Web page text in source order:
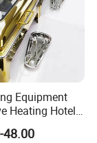
Equipment
Heating Hotel
Dish
48.00